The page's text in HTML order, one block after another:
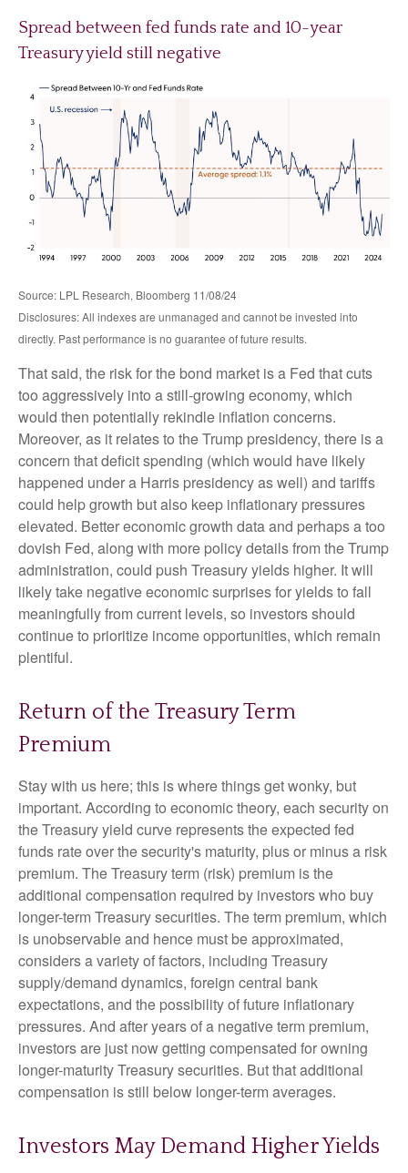
Spread between fed funds rate and 10-year
Treasury yield still negative
Source: LPL Research, Bloomberg 11/08/24
Disclosures: All indexes are unmanaged and cannot be invested into
directly. Past performance is no guarantee of future results.
That said, the risk for the bond market is a Fed that cuts
too aggressively into a still-growing economy, which
would then potentially rekindle inflation concerns.
Moreover, as it relates to the Trump presidency, there is a
concern that deficit spending (which would have likely
happened under a Harris presidency as well) and tariffs
could help growth but also keep inflationary pressures
elevated. Better economic growth data and perhaps a too
dovish Fed, along with more policy details from the Trump
administration, could push Treasury yields higher. It will
likely take negative economic surprises for yields to fall
meaningfully from current levels, so investors should
continue to prioritize income opportunities, which remain
plentiful.
Return of the Treasury Term
Premium
Stay with us here; this is where things get wonky, but
important. According to economic theory, each security on
the Treasury yield curve represents the expected fed
funds rate over the security's maturity, plus or minus a risk
premium. The Treasury term (risk) premium is the
additional compensation required by investors who buy
longer-term Treasury securities. The term premium, which
is unobservable and hence must be approximated,
considers a variety of factors, including Treasury
supply/demand dynamics, foreign central bank
expectations, and the possibility of future inflationary
pressures. And after years of a negative term premium,
investors are just now getting compensated for owning
longer-maturity Treasury securities. But that additional
compensation is still below longer-term averages.
Investors May Demand Higher Yields